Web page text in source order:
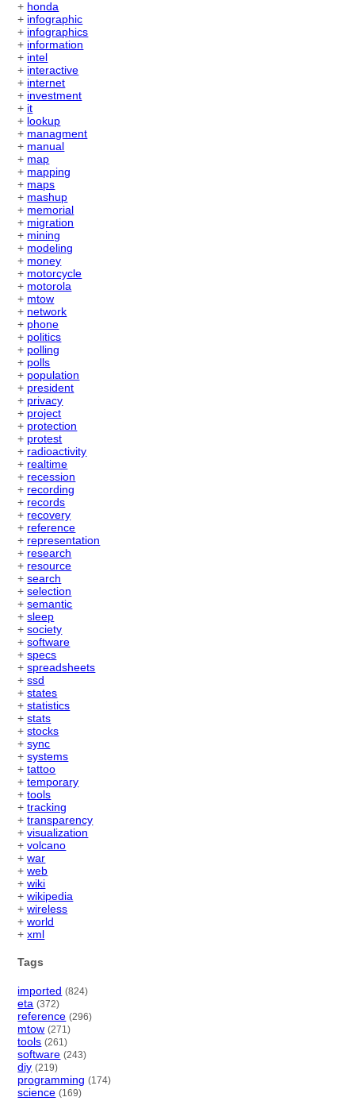
+ honda
+ infographic
+ infographics
+ information
+ intel
+ interactive
+ internet
+ investment
+ it
+ lookup
+ managment
+ manual
+ map
+ mapping
+ maps
+ mashup
+ memorial
+ migration
+ mining
+ modeling
+ money
+ motorcycle
+ motorola
+ mtow
+ network
+ phone
+ politics
+ polling
+ polls
+ population
+ president
+ privacy
+ project
+ protection
+ protest
+ radioactivity
+ realtime
+ recession
+ recording
+ records
+ recovery
+ reference
+ representation
+ research
+ resource
+search
+selection
+semantic
+sleep
+society
+software
+specs
+spreadsheets
+ssd
+states
+statistics
+stats
+stocks
+sync
+systems
+tattoo
+temporary
+tools
+tracking
+transparency
+visualization
+volcano
+war
+web
+wiki
+wikipedia
+wireless
+world
+xml
Tags
imported (824)
eta (372)
reference (296)
mtow (271)
tools (261)
software (243)
diy (219)
programming (174)
science (169)